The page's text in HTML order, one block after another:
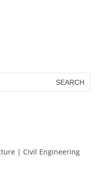
| Civil Engineering